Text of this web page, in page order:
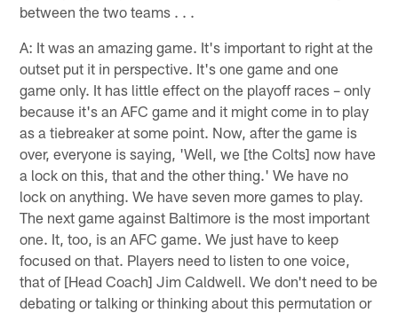
between the two teams . . .
A: It was an amazing game. It's important to right at the
outset put it in perspective. It's one game and one
game only. It has little effect on the playoff races – only
because it's an AFC game and it might come in to play
as a tiebreaker at some point. Now, after the game is
over, everyone is saying, 'Well, we [the Colts] now have
a lock on this, that and the other thing.' We have no
lock on anything. We have seven more games to play.
The next game against Baltimore is the most important
one. It, too, is an AFC game. We just have to keep
focused on that. Players need to listen to one voice,
that of [Head Coach] Jim Caldwell. We don't need to be
debating or talking or thinking about this permutation or